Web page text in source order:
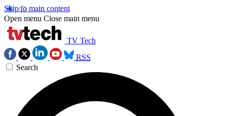
Skip to main content
Open menu Close main menu
TV Tech
RSS
Search